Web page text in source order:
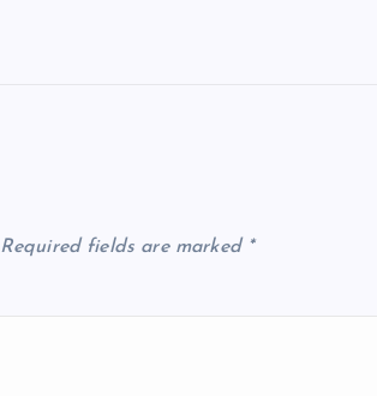
Required fields are marked *